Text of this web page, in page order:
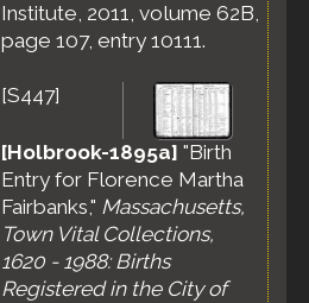
Institute, 2011, volume 62B,
page 107, entry 10111.
[S447]
[Holbrook-1895a] "Birth
Entry for Florence Martha
Fairbanks," Massachusetts,
Town Vital Collections,
1620 - 1988: Births
Registered in the City of